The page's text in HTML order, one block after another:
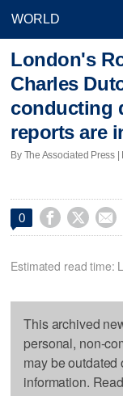
London's
Charles
conducting
reports are
By The Associated Press |
0   
Estimated read time:
This archived
personal, non-
may be
information.